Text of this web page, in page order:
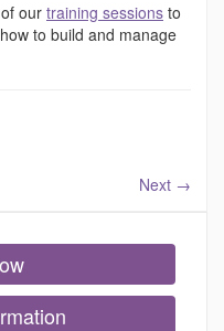
our training sessions to
to build and manage
Next →